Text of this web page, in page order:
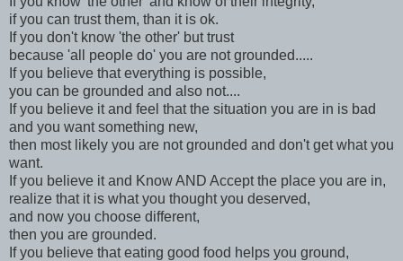
if you can trust them, than it is ok.
If you don't know 'the other' but trust
because 'all people do' you are not grounded.....
If you believe that everything is possible,
you can be grounded and also not....
If you believe it and feel that the situation you are in is bad
and you want something new,
then most likely you are not grounded and don't get what you
want.
If you believe it and Know AND Accept the place you are in,
realize that it is what you thought you deserved,
and now you choose different,
then you are grounded.
If you believe that eating good food helps you ground,